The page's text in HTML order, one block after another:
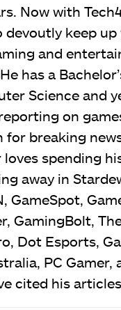
Now with
devoutly keep
and
has a
Science and
on
for breaking
loves spending
away in
GameSpot,
GamingBolt,
Dot Esports,
PC Gamer,
cited his